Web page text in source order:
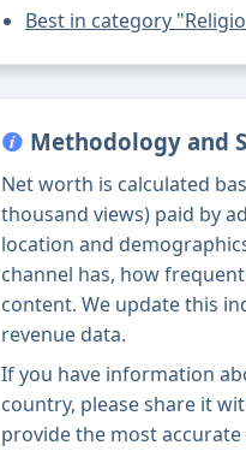
Best in category
Methodology and
Net worth is calculated
thousand views) paid by
location and
channel has, how
content. We update this
revenue data.
If you have information
country, please share it
provide the most